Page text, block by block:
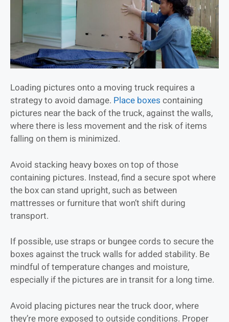
Loading pictures onto a moving truck requires a
strategy to avoid damage. Place boxes containing
pictures near the back of the truck, against the walls,
where there is less movement and the risk of items
falling on them is minimized.
Avoid stacking heavy boxes on top of those
containing pictures. Instead, find a secure spot where
the box can stand upright, such as between
mattresses or furniture that won’t shift during
transport.
If possible, use straps or bungee cords to secure the
boxes against the truck walls for added stability. Be
mindful of temperature changes and moisture,
especially if the pictures are in transit for a long time.
Avoid placing pictures near the truck door, where
they’re more exposed to outside conditions. Proper